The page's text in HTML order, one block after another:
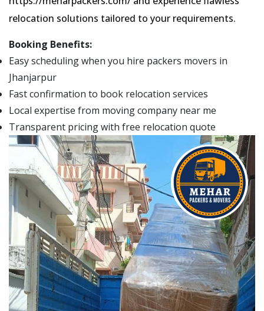
relocation solutions tailored to your requirements.
Booking Benefits:
Easy scheduling when you hire packers movers in
Jhanjarpur
Fast confirmation to book relocation services
Local expertise from moving company near me
Transparent pricing with free relocation quote